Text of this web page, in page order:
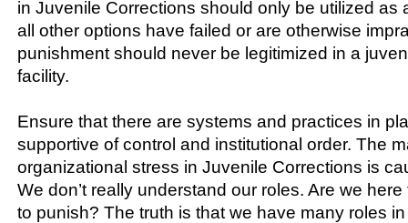
in Juvenile Corrections should only be utilized as
all other options have failed or are otherwise
punishment should never be legitimized in a
facility.
Ensure that there are systems and practices in
supportive of control and institutional order. The
organizational stress in Juvenile Corrections is
We don’t really understand our roles. Are we
to punish? The truth is that we have many roles